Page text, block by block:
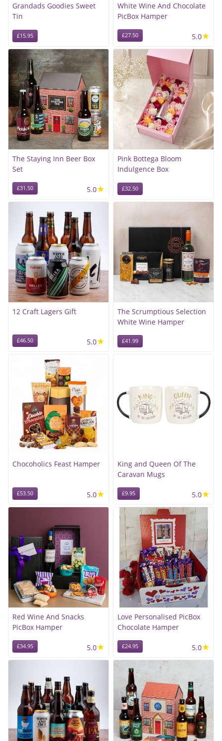
Grandads Goodies Sweet
Tin
£15.95
White Wine And Chocolate
PicBox Hamper
£27.50 5.0★
The Staying Inn Beer Box
Set
£31.50 5.0★
Pink Bottega Bloom
Indulgence Box
£32.50
12 Craft Lagers Gift
£46.50 5.0★
The Scrumptious Selection
White Wine Hamper
£41.99
Chocoholics Feast Hamper
£53.50 5.0★
King and Queen Of The
Caravan Mugs
£9.95 5.0★
Red Wine And Snacks
PicBox Hamper
£34.95 5.0★
Love Personalised PicBox
Chocolate Hamper
£24.95 5.0★